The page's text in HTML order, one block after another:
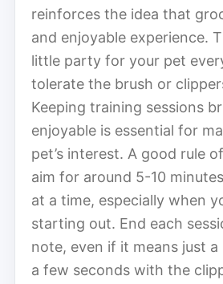
reinforces the idea that
and enjoyable experience.
little party for your pet
tolerate the brush or
Keeping training sessions
enjoyable is essential for
pet’s interest. A good rule
aim for around 5-10
at a time, especially when
starting out. End each
note, even if it means just
a few seconds with the